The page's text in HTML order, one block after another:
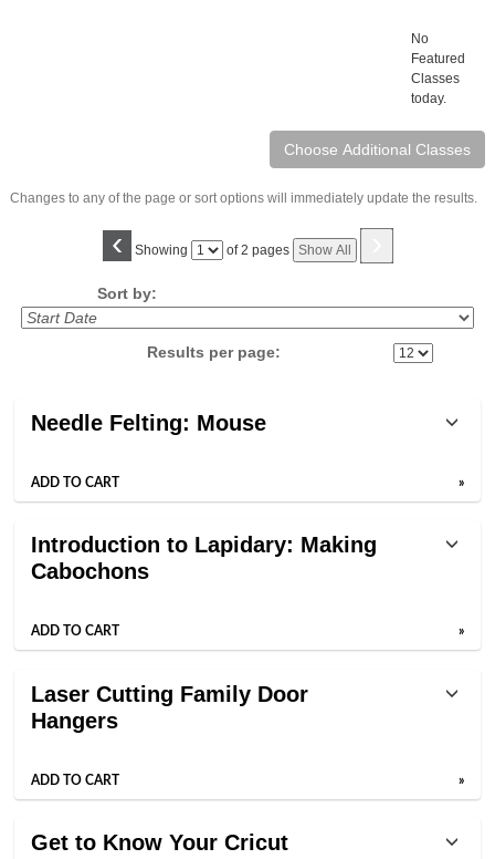
No
Featured
Classes
today.
Changes to any of the page or sort options will immediately update the results.
‹ Showing
Page of 2 pages Show All
Sort by:
Results per page:
Class
results
Needle Felting: Mouse
ADD TO CART »
Introduction to Lapidary: Making
Cabochons
ADD TO CART »
Laser Cutting Family Door
Hangers
ADD TO CART »
Get to Know Your Cricut